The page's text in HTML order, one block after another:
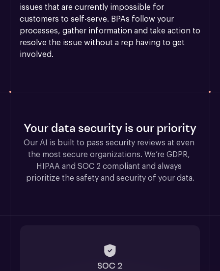
issues that are currently impossible for
customers to self-serve. BPAs follow your
processes, gather information and take action to
resolve the issue without a rep having to get
involved.
Your data security is our priority
Our AI is built to pass security reviews at even
the most secure organizations. We’re GDPR,
HIPAA and SOC 2 compliant and always
prioritize the safety and security of your data.